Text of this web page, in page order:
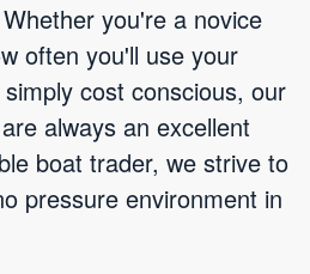
you're a novice
often you'll use your
cost conscious, our
always an excellent
boat trader, we strive to
pressure environment in